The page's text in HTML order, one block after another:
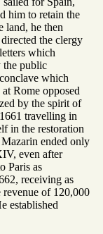
him to retain the
land, he then
the clergy
which
the public
which
Rome opposed
by the spirit of
travelling in
in the restoration
ended only
even after
Paris as
receiving as
of 120,000
established